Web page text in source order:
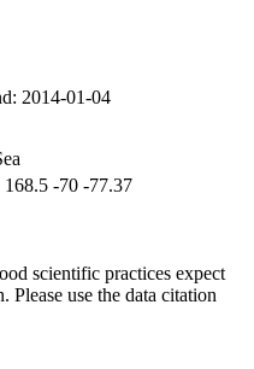
2014-01-04
168.5 -70 -77.37
scientific practices expect
use the data citation